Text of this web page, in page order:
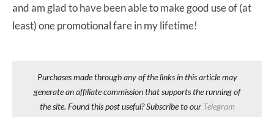
and am glad to have been able to make good use of (at
least) one promotional fare in my lifetime!
Purchases made through any of the links in this article may
generate an affiliate commission that supports the running of
the site. Found this post useful? Subscribe to our Telegram